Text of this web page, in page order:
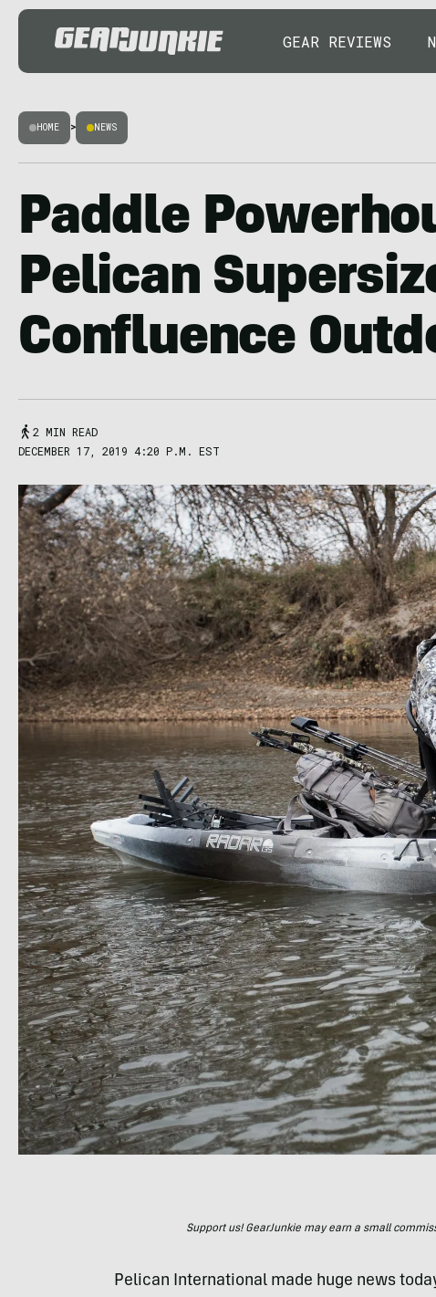
GEAR REVIEWS
HOME > NEWS
Paddle
Pelican
Confluence
2 MIN READ
DECEMBER 17, 2019 4:20 P.M. EST
Support us! GearJunkie may earn a small
Pelican International made huge news